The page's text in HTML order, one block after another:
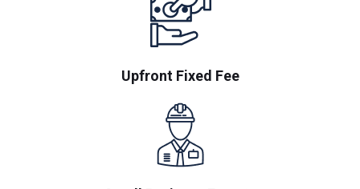
Upfront Fixed Fee